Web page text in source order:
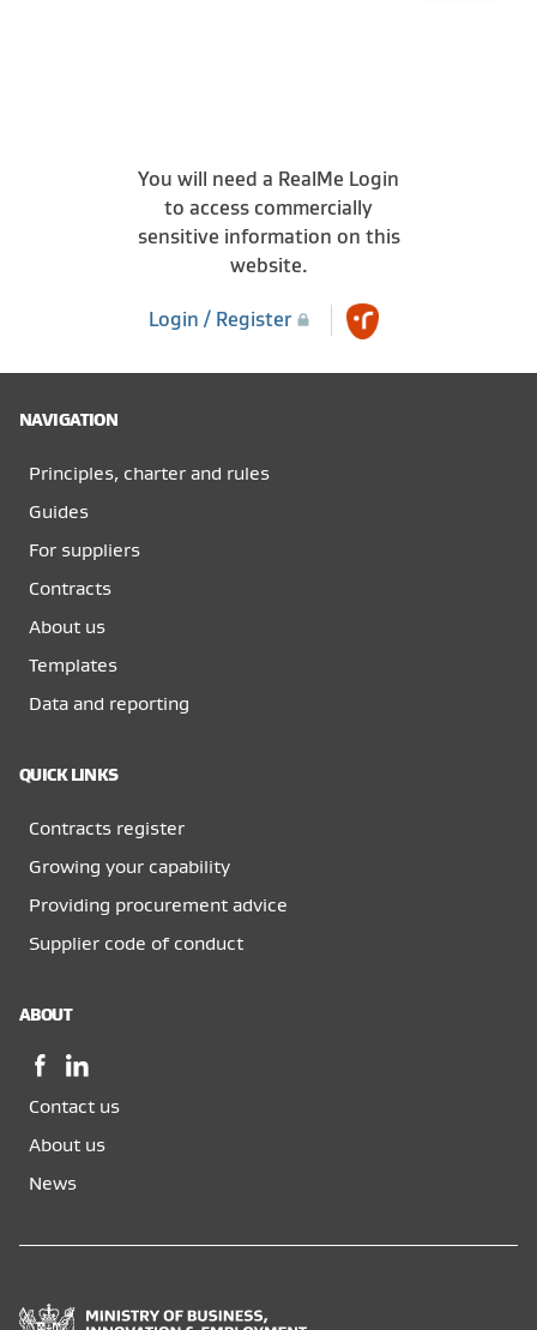
You will need a RealMe Login
to access commercially
sensitive information on this
website.
Login / Register
NAVIGATION
Principles, charter and rules
Guides
For suppliers
Contracts
About us
Templates
Data and reporting
QUICK LINKS
Contracts register
Growing your capability
Providing procurement advice
Supplier code of conduct
ABOUT
Facebook,
in
a
window
LinkedIn,
in
a
window
Contact us
About us
News